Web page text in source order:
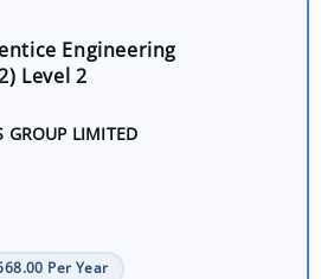
Engineering
Level 2
GROUP LIMITED
Per Year